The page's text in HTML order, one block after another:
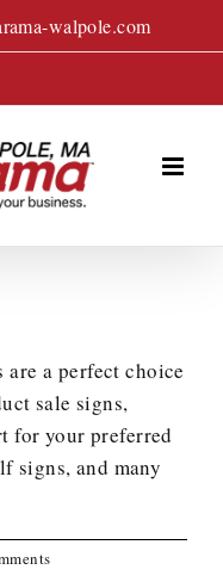
walpole.com
are a perfect choice
sale signs,
for your preferred
signs, and many